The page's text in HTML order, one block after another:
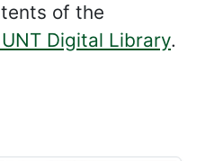
of the
Digital Library.